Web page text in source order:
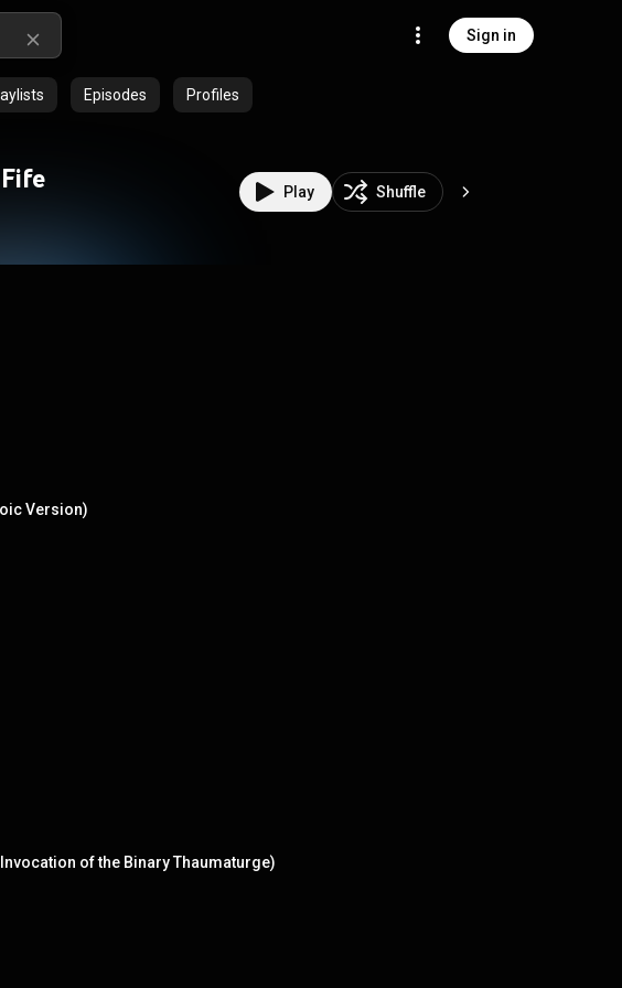
Sign in
Episodes Profiles
Play Shuffle
Version)
of the Binary Thaumaturge)